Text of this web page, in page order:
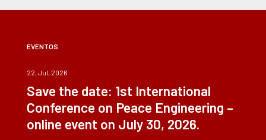
EVENTOS
22, Jul, 2026
Save the date: 1st International
Conference on Peace Engineering –
online event on July 30, 2026.